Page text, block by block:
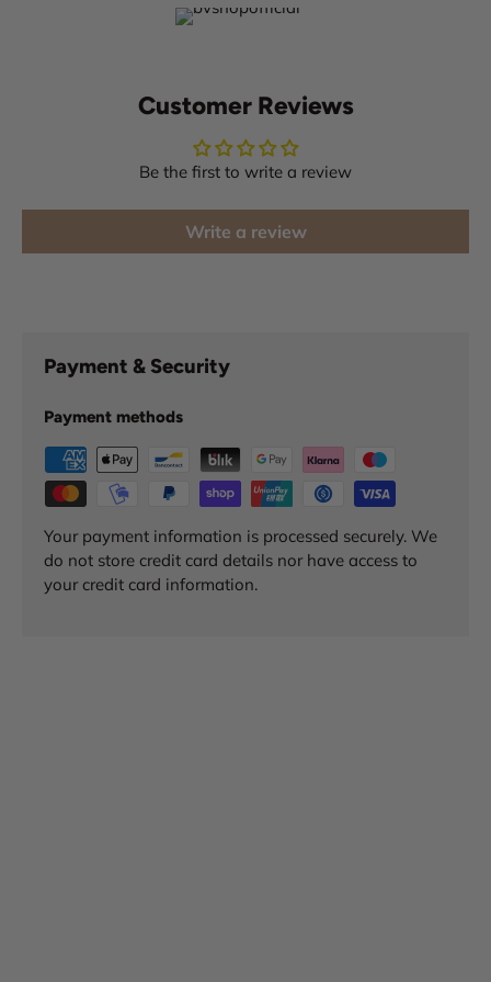
Customer Reviews
Be the first to write a review
Write a review
Payment & Security
Payment methods
Your payment information is processed securely. We
do not store credit card details nor have access to
your credit card information.